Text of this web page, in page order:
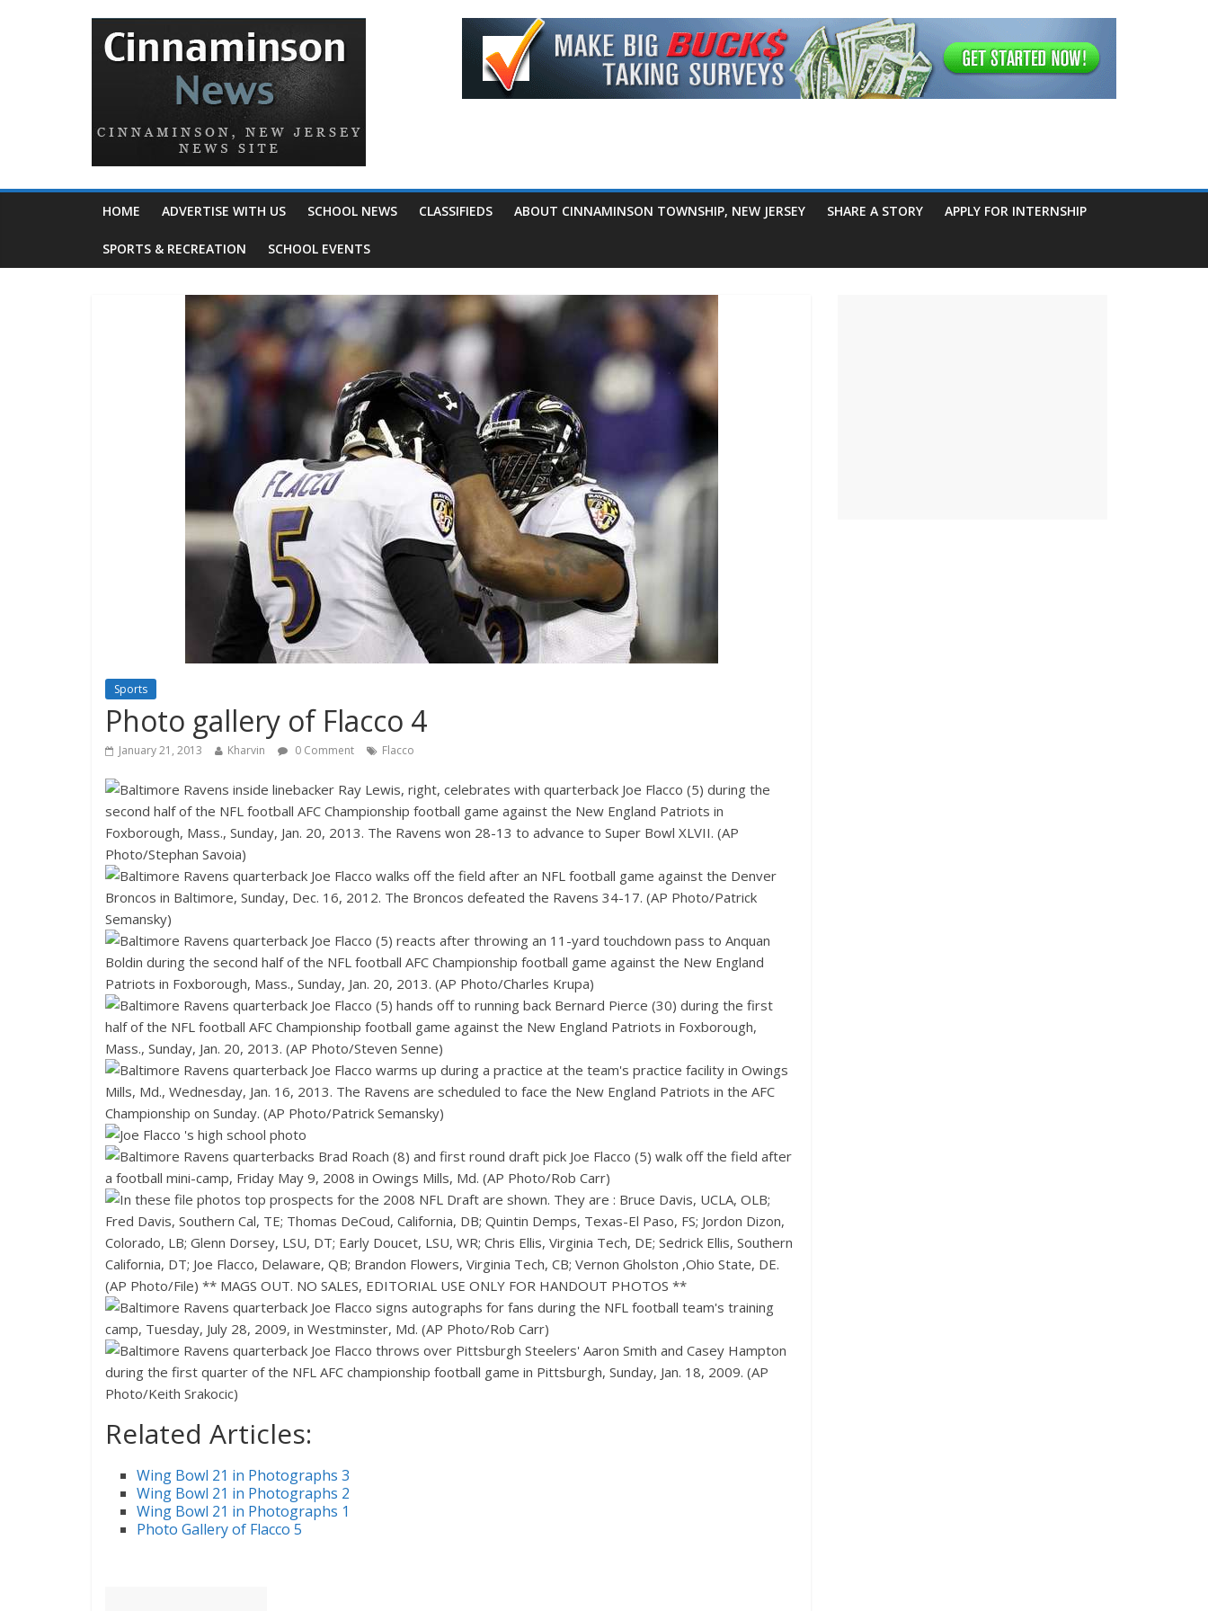
HOME ADVERTISE WITH US SCHOOL NEWS CLASSIFIEDS ABOUT CINNAMINSON TOWNSHIP, NEW JERSEY SHARE A STORY APPLY FOR INTERNSHIP
SPORTS & RECREATION SCHOOL EVENTS
Sports
Photo gallery of Flacco 4
January 21, 2013 Kharvin 0 Comment Flacco
Related Articles:
Wing Bowl 21 in Photographs 3
Wing Bowl 21 in Photographs 2
Wing Bowl 21 in Photographs 1
Photo Gallery of Flacco 5